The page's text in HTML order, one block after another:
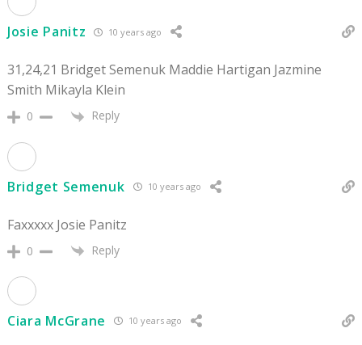
Josie Panitz 10 years ago
31,24,21 Bridget Semenuk Maddie Hartigan Jazmine
Smith Mikayla Klein
0 Reply
Bridget Semenuk 10 years ago
Faxxxxx Josie Panitz
0 Reply
Ciara McGrane 10 years ago